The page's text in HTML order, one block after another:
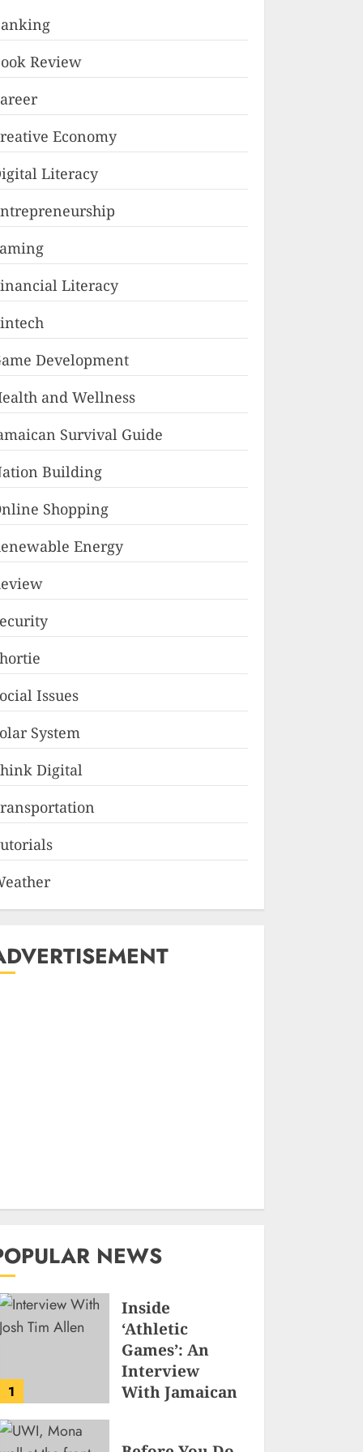
Review
Economy
Literacy
Literacy
Development
and Wellness
Survival Guide
Building
Shopping
Energy
Issues
System
Digital
NEWS
1
Inside
‘Athletic
Games’: An
Interview
With Jamaican